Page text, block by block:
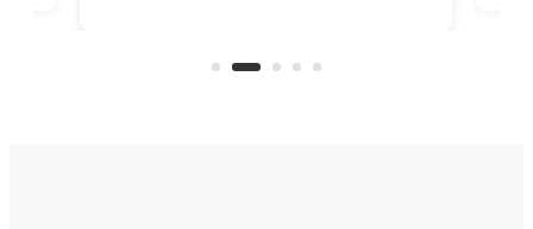
world's most car-reliant cities.